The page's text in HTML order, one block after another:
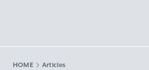
HOME Articles